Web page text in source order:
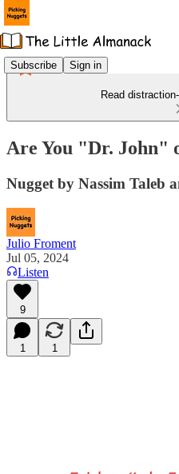
Subscribe Sign in
Read
Are You "Dr. John"
Nugget by Nassim Taleb
Julio Froment
Jul 05, 2024
Listen
9
1 1